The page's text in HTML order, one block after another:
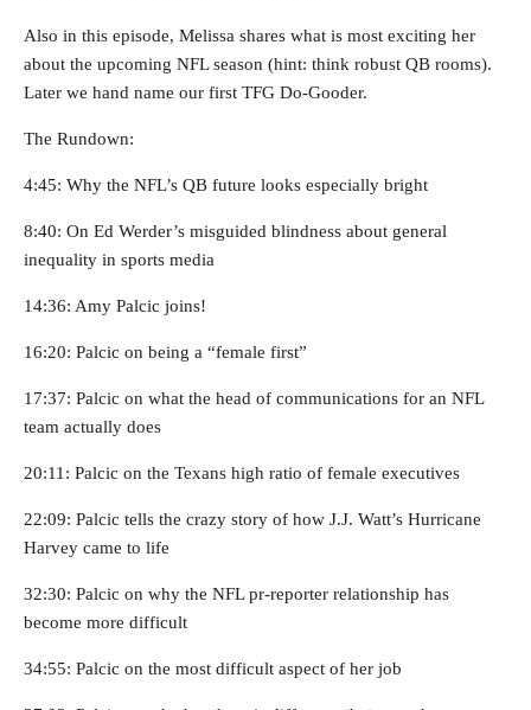
Also in this episode, Melissa shares what is most exciting her
about the upcoming NFL season (hint: think robust QB rooms).
Later we hand name our first TFG Do-Gooder.
The Rundown:
4:45: Why the NFL’s QB future looks especially bright
8:40: On Ed Werder’s misguided blindness about general
inequality in sports media
14:36: Amy Palcic joins!
16:20: Palcic on being a “female first”
17:37: Palcic on what the head of communications for an NFL
team actually does
20:11: Palcic on the Texans high ratio of female executives
22:09: Palcic tells the crazy story of how J.J. Watt’s Hurricane
Harvey came to life
32:30: Palcic on why the NFL pr-reporter relationship has
become more difficult
34:55: Palcic on the most difficult aspect of her job